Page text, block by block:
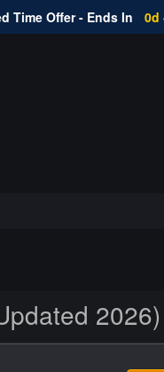
Time Offer - Ends In 0d
2026)